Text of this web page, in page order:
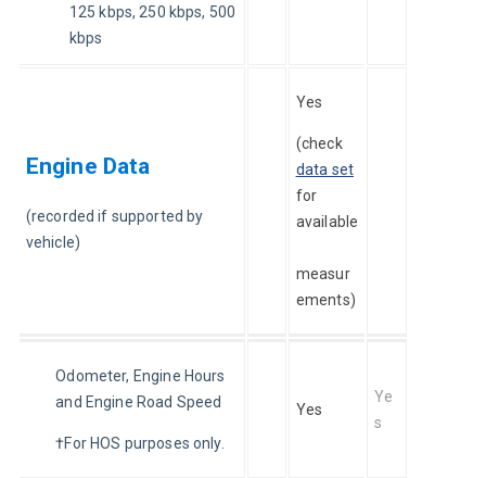
125 kbps, 250 kbps, 500
kbps
Engine Data
(recorded if supported by
vehicle)
Yes
(check
data set
for
available
measur
ements)
Odometer, Engine Hours
and Engine Road Speed
†For HOS purposes only.
Yes
Ye
s